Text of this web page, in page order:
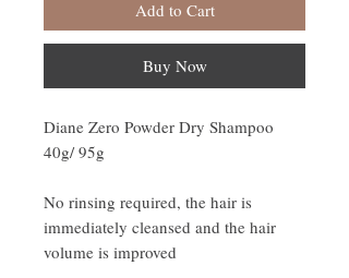
Add to Cart
Buy Now
Diane Zero Powder Dry Shampoo
40g/ 95g
No rinsing required, the hair is
immediately cleansed and the hair
volume is improved